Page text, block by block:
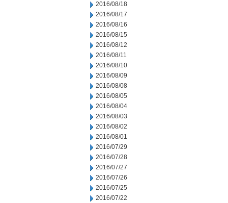
2016/08/18
2016/08/17
2016/08/16
2016/08/15
2016/08/12
2016/08/11
2016/08/10
2016/08/09
2016/08/08
2016/08/05
2016/08/04
2016/08/03
2016/08/02
2016/08/01
2016/07/29
2016/07/28
2016/07/27
2016/07/26
2016/07/25
2016/07/22